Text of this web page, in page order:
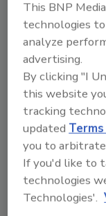
their
MRCA added
special and
nominee
qualities that
Nominate
today;
nominate,
For more
This BNP
technologies
analyze
advertising.
By clicking "I
this website
tracking
updated
you to
If you'd like to
technologies
Technologies'.